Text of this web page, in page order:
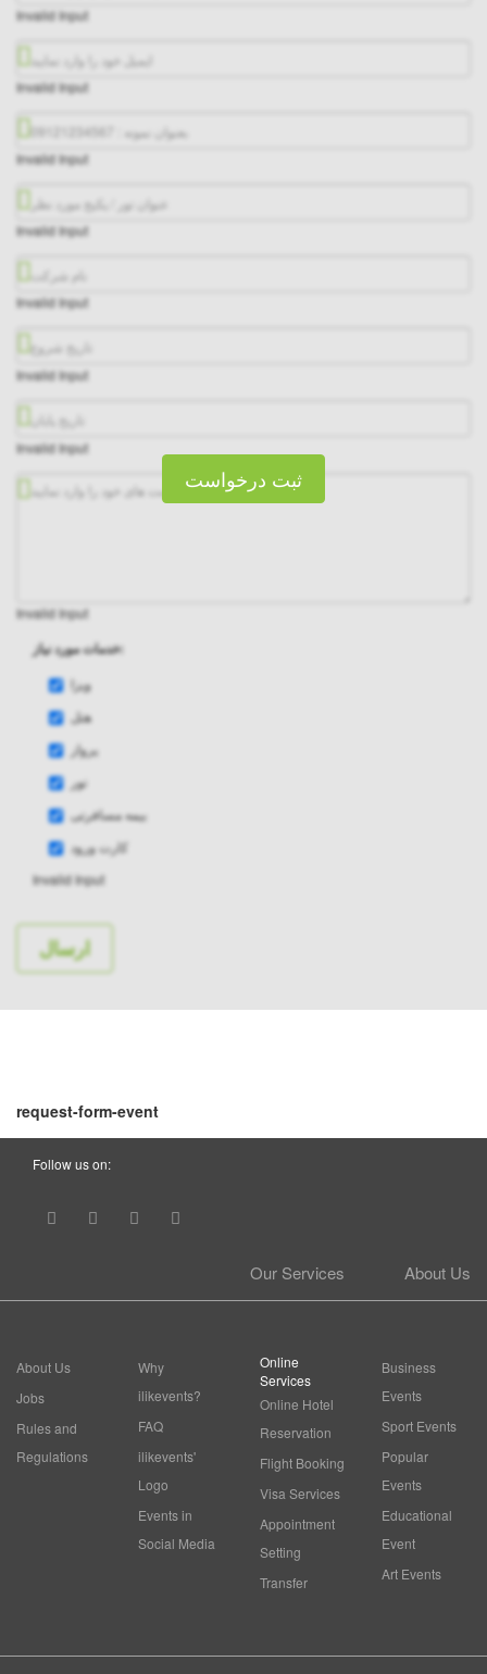
ثبت درخواست
Invalid Input
Invalid Input
Invalid Input
Invalid Input
Invalid Input
Invalid Input
Invalid Input
Invalid Input
خدمات مورد نیاز:
ویزا
هتل
پرواز
تور
بیمه مسافرتی
کارت ورود
Invalid Input
request-form-event
Follow us on:
About Us
Our Services
About Us
Jobs
Rules and
Regulations
Why
ilikevents?
FAQ
ilikevents'
Logo
Events in
Social Media
Online
Services
Online Hotel
Reservation
Flight Booking
Visa Services
Appointment
Setting
Transfer
Business
Events
Sport Events
Popular
Events
Educational
Event
Art Events